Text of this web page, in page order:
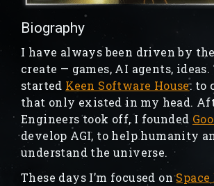
Biography
I have always been driven by
create — games, AI agents, ideas.
started Keen Software House: to
that only existed in my head.
Engineers took off, I founded
develop AGI, to help humanity
understand the universe.
These days I’m focused on